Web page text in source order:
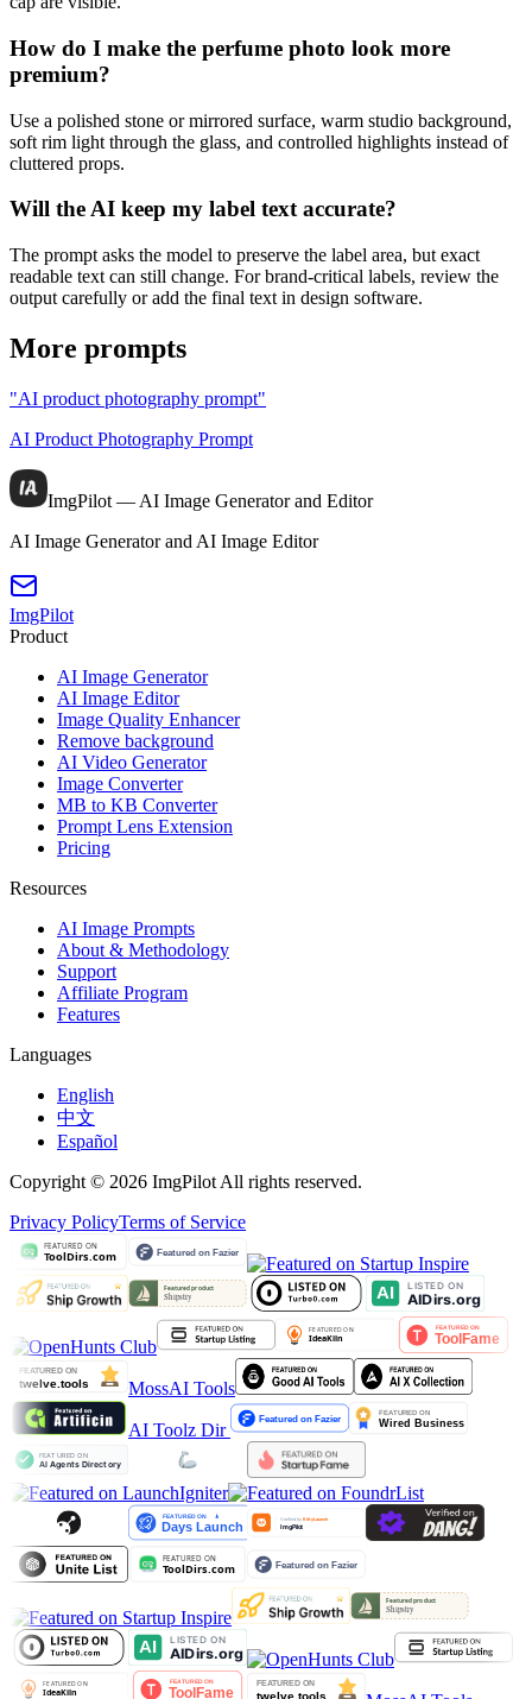
How do I make the perfume photo look more
premium?
Use a polished stone or mirrored surface, warm studio background,
soft rim light through the glass, and controlled highlights instead of
cluttered props.
Will the AI keep my label text accurate?
The prompt asks the model to preserve the label area, but exact
readable text can still change. For brand-critical labels, review the
output carefully or add the final text in design software.
More prompts
"AI product photography prompt"
AI Product Photography Prompt
ImgPilot — AI Image Generator and Editor
AI Image Generator and AI Image Editor
ImgPilot
Product
AI Image Generator
AI Image Editor
Image Quality Enhancer
Remove background
AI Video Generator
Image Converter
MB to KB Converter
Prompt Lens Extension
Pricing
Resources
AI Image Prompts
About & Methodology
Support
Affiliate Program
Features
Languages
English
中文
Español
Copyright © 2026 ImgPilot All rights reserved.
Privacy PolicyTerms of Service
MossAI Tools
AI Toolz Dir